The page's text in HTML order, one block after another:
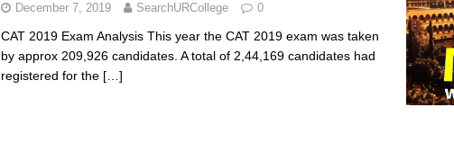
December 7, 2019 SearchURCollege 0
CAT 2019 Exam Analysis This year the CAT 2019 exam was taken
by approx 209,926 candidates. A total of 2,44,169 candidates had
registered for the […]